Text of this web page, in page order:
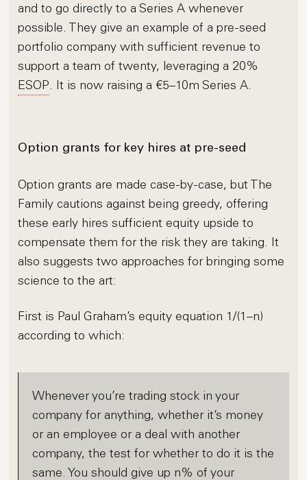
and to go directly to a Series A whenever
possible. They give an example of a pre-seed
portfolio company with sufficient revenue to
support a team of twenty, leveraging a 20%
ESOP. It is now raising a €5–10m Series A.
Option grants for key hires at pre-seed
Option grants are made case-by-case, but The
Family cautions against being greedy, offering
these early hires sufficient equity upside to
compensate them for the risk they are taking. It
also suggests two approaches for bringing some
science to the art:
First is Paul Graham’s equity equation 1/(1–n)
according to which:
Whenever you’re trading stock in your
company for anything, whether it’s money
or an employee or a deal with another
company, the test for whether to do it is the
same. You should give up n% of your